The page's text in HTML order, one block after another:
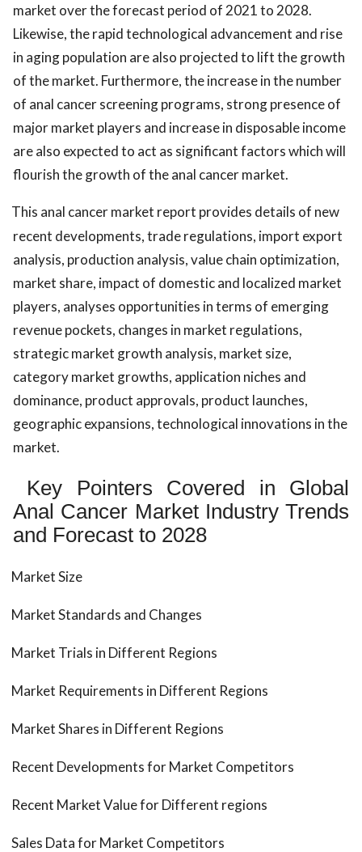
market over the forecast period of 2021 to 2028.
Likewise, the rapid technological advancement and rise
in aging population are also projected to lift the growth
of the market. Furthermore, the increase in the number
of anal cancer screening programs, strong presence of
major market players and increase in disposable income
are also expected to act as significant factors which will
flourish the growth of the anal cancer market.
This anal cancer market report provides details of new
recent developments, trade regulations, import export
analysis, production analysis, value chain optimization,
market share, impact of domestic and localized market
players, analyses opportunities in terms of emerging
revenue pockets, changes in market regulations,
strategic market growth analysis, market size,
category market growths, application niches and
dominance, product approvals, product launches,
geographic expansions, technological innovations in the
market.
Key Pointers Covered in Global
Anal Cancer Market Industry Trends
and Forecast to 2028
Market Size
Market Standards and Changes
Market Trials in Different Regions
Market Requirements in Different Regions
Market Shares in Different Regions
Recent Developments for Market Competitors
Recent Market Value for Different regions
Sales Data for Market Competitors